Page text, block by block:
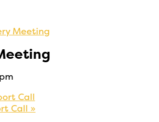
Meeting
Call
Call »